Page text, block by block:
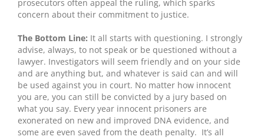
prosecutors often appeal the ruling, which sparks
concern about their commitment to justice.
The Bottom Line: It all starts with questioning. I strongly
advise, always, to not speak or be questioned without a
lawyer. Investigators will seem friendly and on your side
and are anything but, and whatever is said can and will
be used against you in court. No matter how innocent
you are, you can still be convicted by a jury based on
what you say. Every year innocent prisoners are
exonerated on new and improved DNA evidence, and
some are even saved from the death penalty. It’s all